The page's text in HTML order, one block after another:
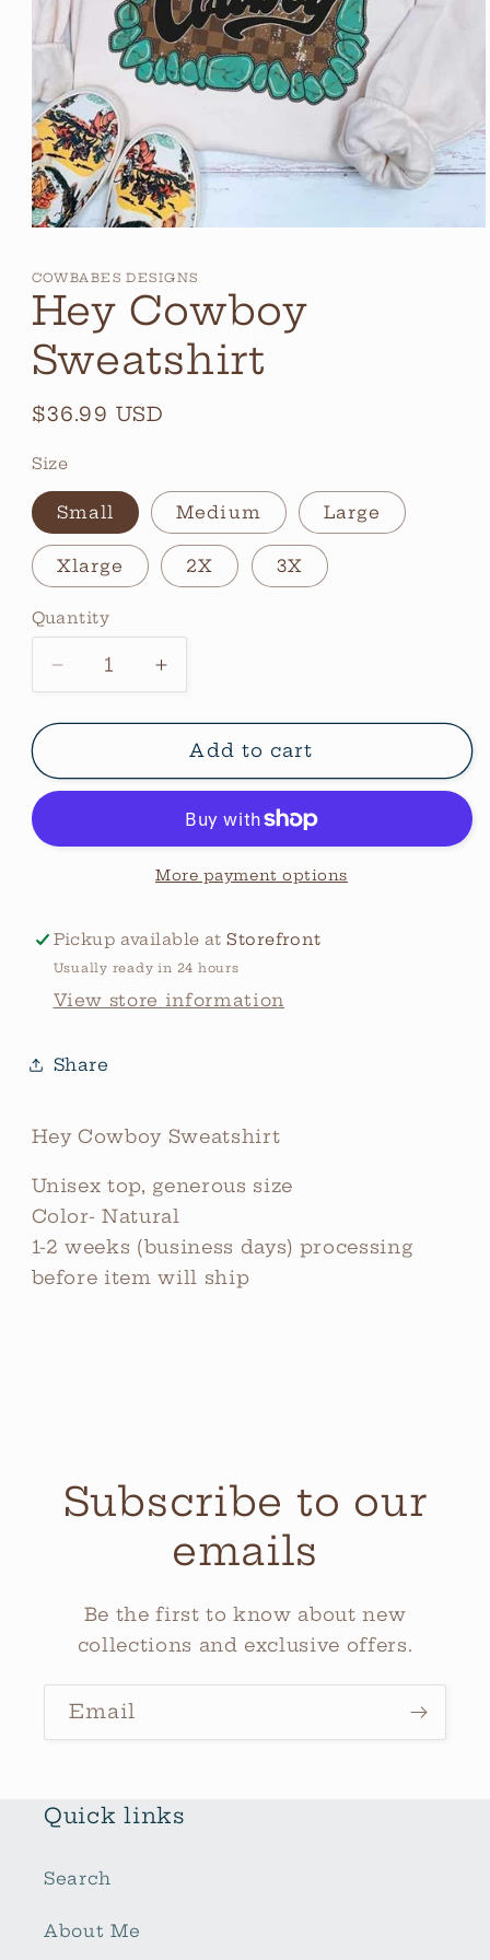
in
modal
COWBABES DESIGNS
Hey Cowboy
Sweatshirt
Regular
$36.99 USD
Size
Small Medium Large
Xlarge 2X 3X
Quantity
Quantity
Decrease
quantity
for
Cowboy
Increase
quantity
for
Hey
Cowboy
Add to cart
More payment options
Pickup available atStorefront
Usually ready in 24 hours
View store information
Share
Hey Cowboy Sweatshirt
Unisex top, generous size
Color- Natural
1-2 weeks (business days) processing
before item will ship
Subscribe to our
emails
Be the first to know about new
collections and exclusive offers.
Email
Quick links
Search
About Me